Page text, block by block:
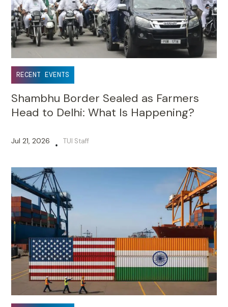
RECENT EVENTS
Shambhu Border Sealed as Farmers
Head to Delhi: What Is Happening?
Jul 21, 2026 • TUI Staff